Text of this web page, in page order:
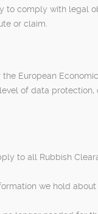
to comply with legal
or claim.
European
of data
to all Rubbish
we hold about